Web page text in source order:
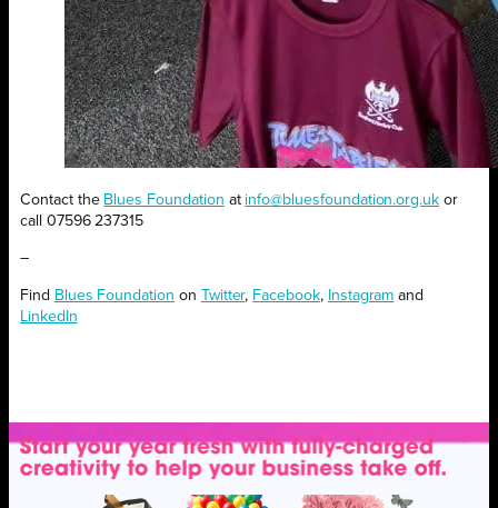
Contact the Blues Foundation at info@bluesfoundation.org.uk or
call 07596 237315
–
Find Blues Foundation on Twitter, Facebook, Instagram and
LinkedIn